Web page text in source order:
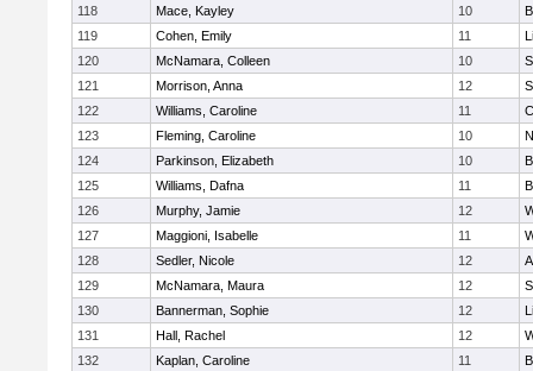
118
Mace, Kayley 10
119
Cohen, Emily 11
120
McNamara, Colleen 10
121
Morrison, Anna 12
122
Williams, Caroline 11
123
Fleming, Caroline 10
124
Parkinson, Elizabeth 10
125
Williams, Dafna 11
126
Murphy, Jamie 12
127
Maggioni, Isabelle 11
128
Sedler, Nicole 12
129
McNamara, Maura 12
130
Bannerman, Sophie 12
131
Hall, Rachel 12
132
Kaplan, Caroline 11